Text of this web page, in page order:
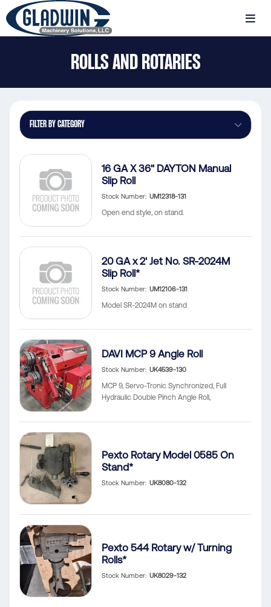
Skip
to
main
MENU
and
ROLLS AND ROTARIES
FILTER BY CATEGORY
16 GA X 36" DAYTON Manual
Slip Roll
Stock Number UM12318-131
Open end style, on stand.
20 GA x 2' Jet No. SR-2024M
Slip Roll*
Stock Number UM12106-131
Model SR-2024M on stand
DAVI MCP 9 Angle Roll
Stock Number UK4539-130
MCP 9, Servo-Tronic Synchronized, Full
Hydraulic Double Pinch Angle Roll,
Pexto Rotary Model 0585 On
Stand*
Stock Number UK8080-132
Pexto 544 Rotary w/ Turning
Rolls*
Stock Number UK8029-132